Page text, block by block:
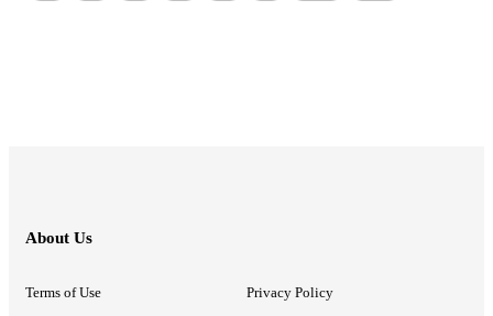
About Us
Terms of Use Privacy Policy